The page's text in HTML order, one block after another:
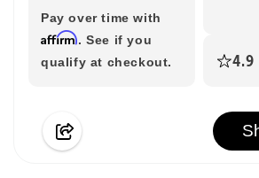
Pay over time with
Affirm. See if you
qualify at checkout.
4.9